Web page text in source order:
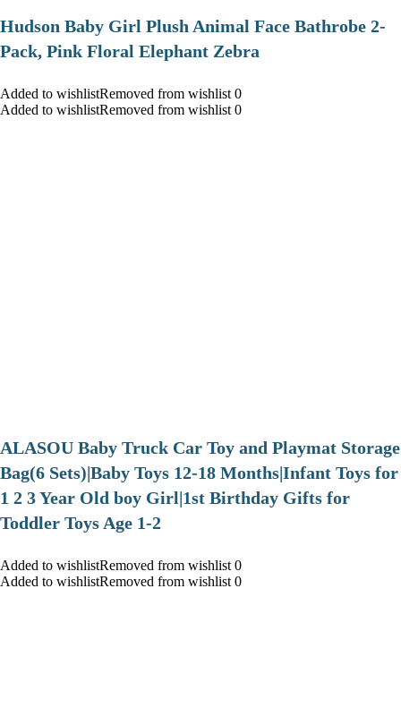
Hudson Baby Girl Plush Animal Face Bathrobe 2-
Pack, Pink Floral Elephant Zebra
Added to wishlistRemoved from wishlist 0
Added to wishlistRemoved from wishlist 0
ALASOU Baby Truck Car Toy and Playmat Storage
Bag(6 Sets)|Baby Toys 12-18 Months|Infant Toys for
1 2 3 Year Old boy Girl|1st Birthday Gifts for
Toddler Toys Age 1-2
Added to wishlistRemoved from wishlist 0
Added to wishlistRemoved from wishlist 0